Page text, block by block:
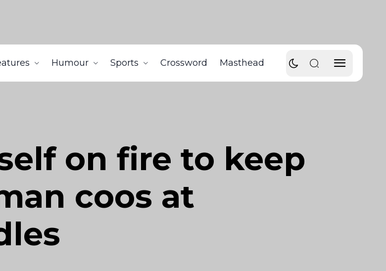
Humour Sports Crossword Masthead
on fire to keep
coos at